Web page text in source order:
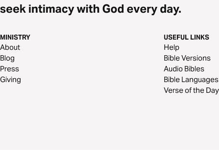
seek intimacy with God every day.
MINISTRY
About
Blog
Press
Giving
USEFUL LINKS
Help
Bible Versions
Audio Bibles
Bible Languages
Verse of the Day